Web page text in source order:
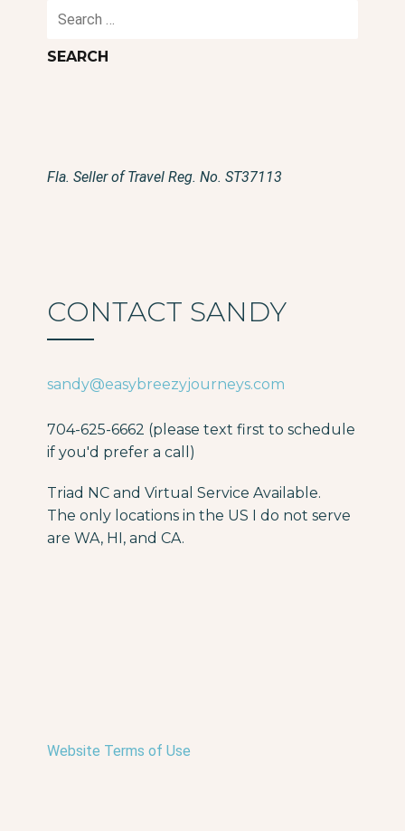
Search
Fla. Seller of Travel Reg. No. ST37113
CONTACT SANDY
sandy@easybreezyjourneys.com
704-625-6662 (please text first to schedule
if you'd prefer a call)
Triad NC and Virtual Service Available.
The only locations in the US I do not serve
are WA, HI, and CA.
Website Terms of Use